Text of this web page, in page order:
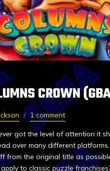
CROWN
1 comment
got the level of attention it
over many different
from the original title as
to classic puzzle